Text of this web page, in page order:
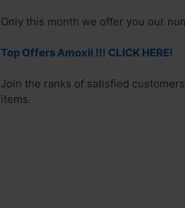
Only this month we offer you our
Top Offers Amoxil !!! CLICK HERE!
Join the ranks of satisfied
items.